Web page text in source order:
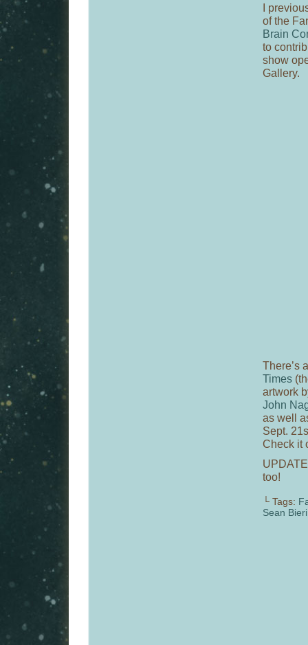
I
of the
Brain
to
show
Gallery.
There’s
Times
artwork
John
as well
Sept.
Check it
too!
└ Tags:
Sean Bieri